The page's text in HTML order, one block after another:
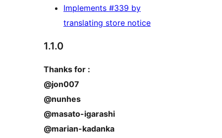
Implements #339 by
translating store notice
1.1.0
Thanks for :
@jon007
@nunhes
@masato-igarashi
@marian-kadanka